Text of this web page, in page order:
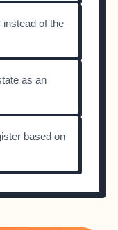
instead of the
as an
based on